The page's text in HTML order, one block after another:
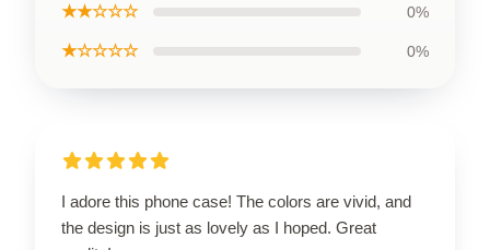
★★☆☆☆ 0%
★☆☆☆☆ 0%
I adore this phone case! The colors are vivid, and
the design is just as lovely as I hoped. Great